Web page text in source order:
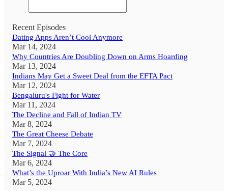
Recent Episodes
Dating Apps Aren’t Cool Anymore
Mar 14, 2024
Why Countries Are Doubling Down on Arms Hoarding
Mar 13, 2024
Indians May Get a Sweet Deal from the EFTA Pact
Mar 12, 2024
Bengaluru's Fight for Water
Mar 11, 2024
The Decline and Fall of Indian TV
Mar 8, 2024
The Great Cheese Debate
Mar 7, 2024
The Signal 🤝 The Core
Mar 6, 2024
What’s the Uproar With India’s New AI Rules
Mar 5, 2024